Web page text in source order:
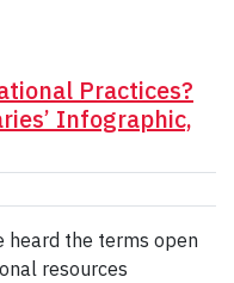
Practices?
Infographic,
heard the terms open
resources